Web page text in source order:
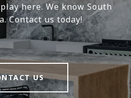
here. We know South
Contact us today!
US